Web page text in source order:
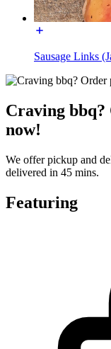
Sausage Links
Craving
now!
We offer pickup and
delivered in 45 mins.
Featuring